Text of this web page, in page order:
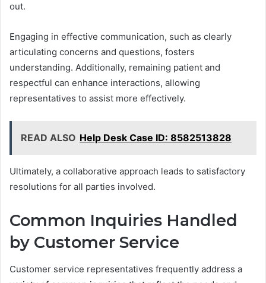
out.
Engaging in effective communication, such as clearly
articulating concerns and questions, fosters
understanding. Additionally, remaining patient and
respectful can enhance interactions, allowing
representatives to assist more effectively.
READ ALSO Help Desk Case ID: 8582513828
Ultimately, a collaborative approach leads to satisfactory
resolutions for all parties involved.
Common Inquiries Handled
by Customer Service
Customer service representatives frequently address a